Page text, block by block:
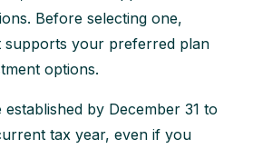
Before selecting one,
supports your preferred plan
options.
by December 31 to
tax year, even if you